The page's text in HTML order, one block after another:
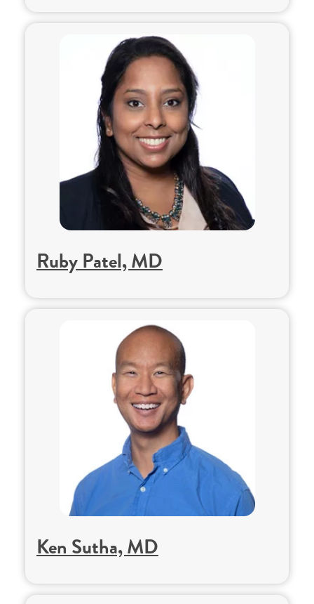
Ruby Patel, MD
Ken Sutha, MD